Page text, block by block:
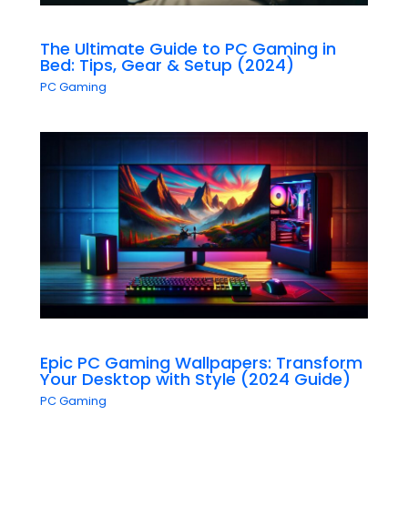
The Ultimate Guide to PC Gaming in
Bed: Tips, Gear & Setup (2024)
PC Gaming
Epic PC Gaming Wallpapers: Transform
Your Desktop with Style (2024 Guide)
PC Gaming